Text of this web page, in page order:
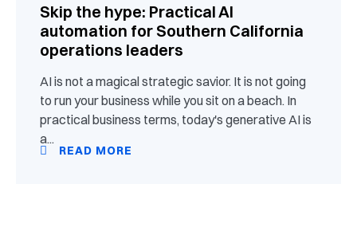
Skip the hype: Practical AI
automation for Southern California
operations leaders
AI is not a magical strategic savior. It is not going
to run your business while you sit on a beach. In
practical business terms, today's generative AI is
a...
READ MORE